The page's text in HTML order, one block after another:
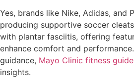
Yes, brands like Nike, Adidas, and
producing supportive soccer
with plantar fasciitis, offering
enhance comfort and
guidance, Mayo Clinic fitness guide
insights.